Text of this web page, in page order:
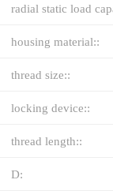
radial static load
housing material::
thread size::
locking device::
thread length::
D: